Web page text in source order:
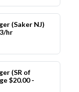
(Saker NJ)
hr
(SR of
$20.00 -